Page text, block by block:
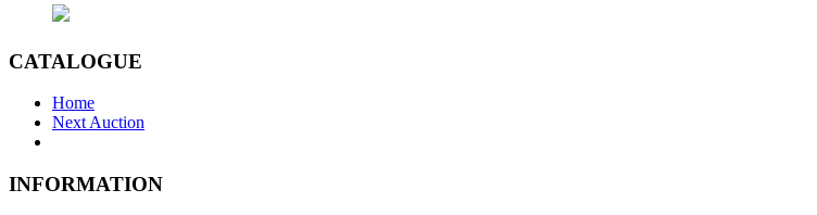
CATALOGUE
Home
Next Auction
INFORMATION